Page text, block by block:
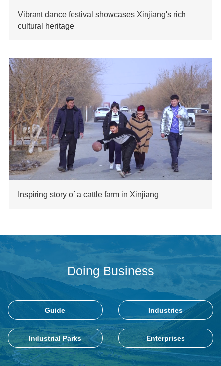
Vibrant dance festival showcases Xinjiang's rich
cultural heritage
Inspiring story of a cattle farm in Xinjiang
Doing Business
Guide Industries
Industrial Parks Enterprises